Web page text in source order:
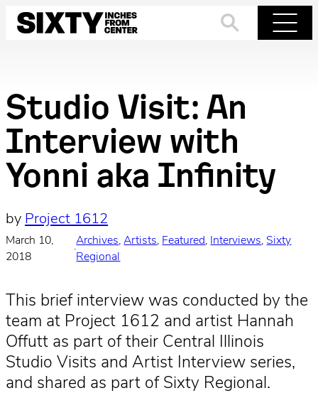
Skip
Studio Visit: An
Interview with
Yonni aka Infinity
by Project 1612
March 10,
2018
·
Archives, Artists, Featured, Interviews, Sixty
Regional
This brief interview was conducted by the
team at Project 1612 and artist Hannah
Offutt as part of their Central Illinois
Studio Visits and Artist Interview series,
and shared as part of Sixty Regional.